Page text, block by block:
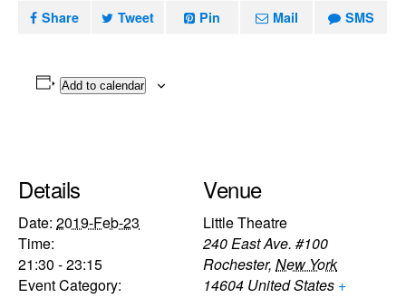
Share Tweet Pin Mail SMS
Add to calendar
Details
Date: 2019-Feb-23
Time:
21:30 - 23:15
Event Category:
Venue
Little Theatre
240 East Ave. #100
Rochester, New York
14604 United States +